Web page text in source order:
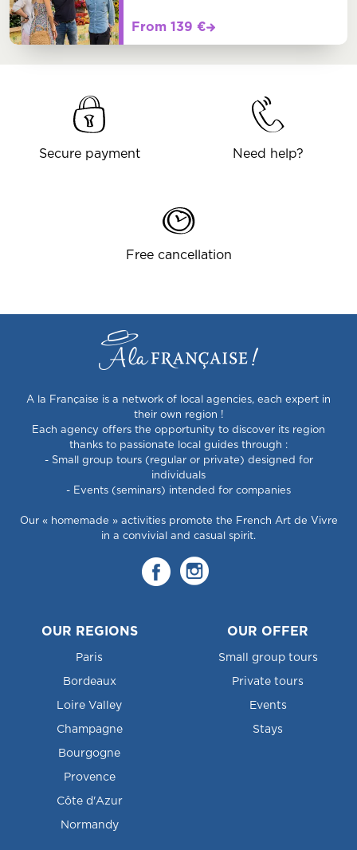
From 139 €
Secure payment Need help?
Free cancellation
A la Française is a network of local agencies, each expert in
their own region !
Each agency offers the opportunity to discover its region
thanks to passionate local guides through :
- Small group tours (regular or private) designed for
individuals
- Events (seminars) intended for companies
Our « homemade » activities promote the French Art de Vivre
in a convivial and casual spirit.
OUR REGIONS
Paris
Bordeaux
Loire Valley
Champagne
Bourgogne
Provence
Côte d'Azur
Normandy
OUR OFFER
Small group tours
Private tours
Events
Stays